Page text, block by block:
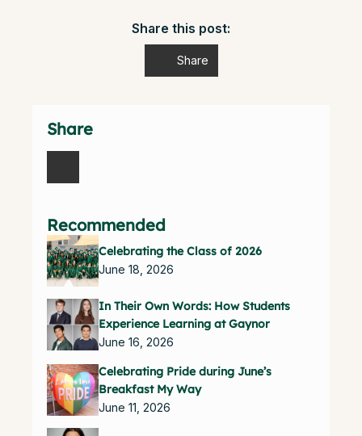
Share this post:
Share
Share
Recommended
Celebrating the Class of 2026
June 18, 2026
In Their Own Words: How Students
Experience Learning at Gaynor
June 16, 2026
Celebrating Pride during June’s
Breakfast My Way
June 11, 2026